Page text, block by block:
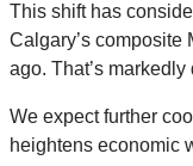
This shift has
Calgary’s composite
ago. That’s
We expect further
heightens economic